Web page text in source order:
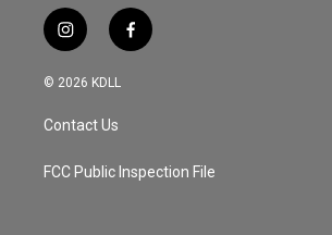
i
n
s
a
g
a
f
a
k
© 2026 KDLL
Contact Us
FCC Public Inspection File